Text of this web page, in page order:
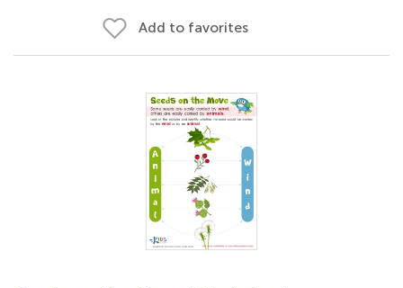
Add to favorites